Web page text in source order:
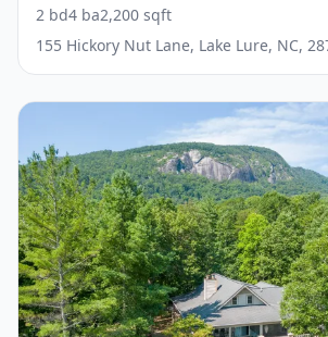
2 bd4 ba2,200 sqft
155 Hickory Nut Lane, Lake Lure, NC,